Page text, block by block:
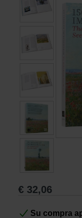
Libros
Lienzos y
€ 32,06
Su compra